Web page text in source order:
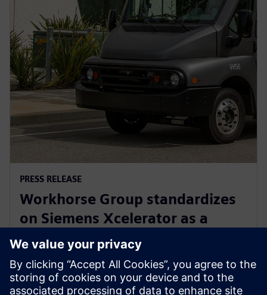
PRESS RELEASE
Workhorse Group standardizes
on Siemens Xcelerator as a
Service for sustainable last mile
delivery electric trucks